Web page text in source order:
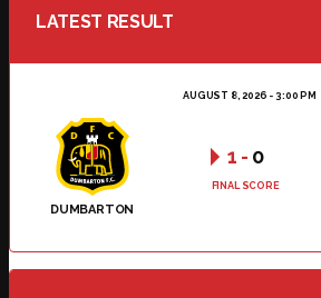
LATEST RESULT
AUGUST 8, 2026 - 3:00 PM
DUMBARTON
1 - 0
FINAL SCORE